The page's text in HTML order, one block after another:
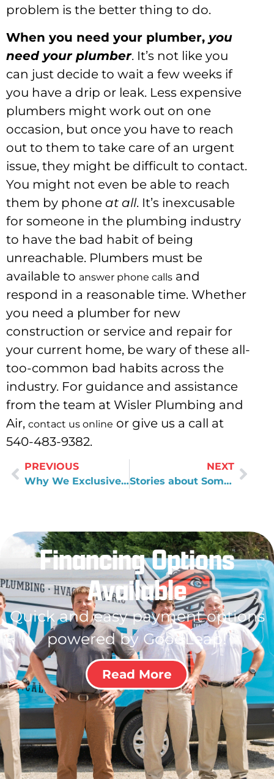
problem is the better thing to do.
When you need your plumber, you
need your plumber. It’s not like you
can just decide to wait a few weeks if
you have a drip or leak. Less expensive
plumbers might work out on one
occasion, but once you have to reach
out to them to take care of an urgent
issue, they might be difficult to contact.
You might not even be able to reach
them by phone at all. It’s inexcusable
for someone in the plumbing industry
to have the bad habit of being
unreachable. Plumbers must be
available to answer phone calls and
respond in a reasonable time. Whether
you need a plumber for new
construction or service and repair for
your current home, be wary of these all-
too-common bad habits across the
industry. For guidance and assistance
from the team at Wisler Plumbing and
Air, contact us online or give us a call at
540-483-9382.
PREVIOUS
Why We Exclusively Use the Evolve Series
NEXT
Stories about Some of Our Mistakes
Financing Options
Available
Quick and easy payment options
powered by GoodLeap!
Read More